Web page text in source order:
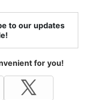
to our updates
for you!